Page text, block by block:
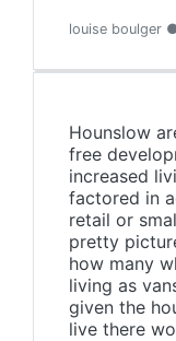
louise boulger
Hounslow
free
increased
factored in
retail or
pretty
how many
living as
given the
live there